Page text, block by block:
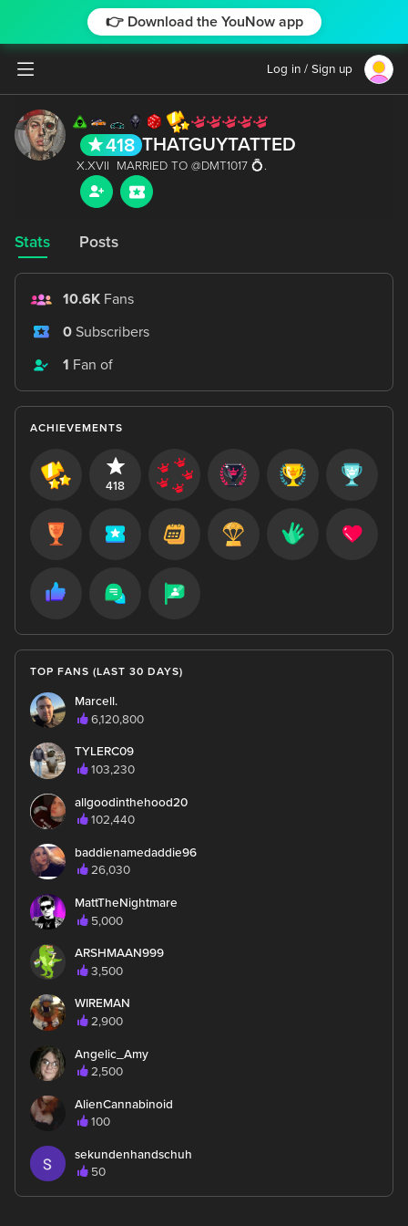
👉 Download the YouNow app
Log in / Sign up
418 THATGUYTATTED
Stats Posts
10.6K Fans
0 Subscribers
1 Fan of
ACHIEVEMENTS
418
TOP FANS (LAST 30 DAYS)
Marcell.
6,120,800
TYLERC09
103,230
allgoodinthehood20
102,440
baddienamedaddie96
26,030
MattTheNightmare
5,000
ARSHMAAN999
3,500
WIREMAN
2,900
Angelic_Amy
2,500
AlienCannabinoid
100
sekundenhandschuh
50